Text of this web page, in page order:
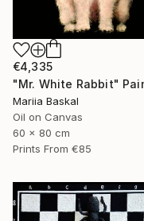
€4,335
Mariia Baskal
Oil on Canvas
60 x 80 cm
Prints From €85